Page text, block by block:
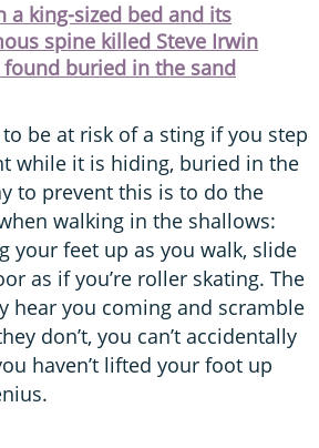
a king-sized bed and its
spine killed Steve Irwin
buried in the sand
to be at risk of a sting if you step
while it is hiding, buried in the
to prevent this is to do the
walking in the shallows:
your feet up as you walk, slide
as if you’re roller skating. The
hear you coming and scramble
don’t, you can’t accidentally
haven’t lifted your foot up